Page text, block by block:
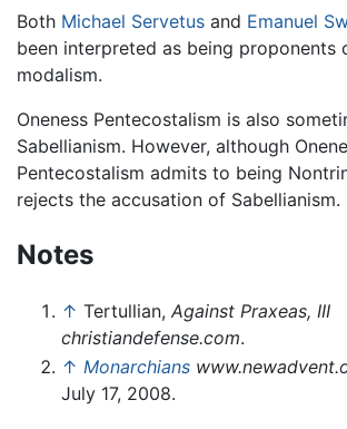
Both Michael Servetus and Emanuel
been interpreted as being proponents
modalism.
Oneness Pentecostalism is also
Sabellianism. However, although
Pentecostalism admits to being
rejects the accusation of Sabellianism.
Notes
↑ Tertullian, Against Praxeas, III
christiandefense.com.
↑ Monarchians
July 17, 2008.